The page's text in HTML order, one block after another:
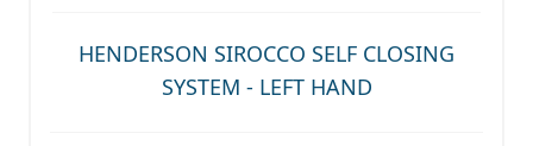
HENDERSON SIROCCO SELF CLOSING
SYSTEM - LEFT HAND